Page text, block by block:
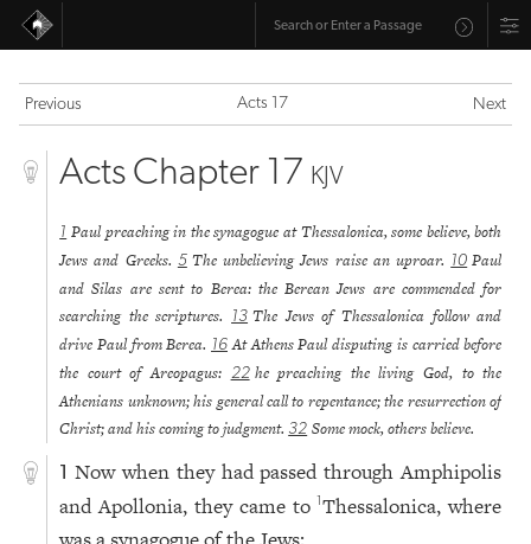
Previous Acts 17 Next
Acts Chapter 17 KJV
1 Paul preaching in the synagogue at Thessalonica, some believe, both
Jews and Greeks. 5 The unbelieving Jews raise an uproar. 10 Paul
and Silas are sent to Berea: the Berean Jews are commended for
searching the scriptures.
13 The Jews of Thessalonica follow and
drive Paul from Berea. 16 At Athens Paul disputing is carried before
the court of Areopagus: 22 he preaching the living God, to the
Athenians unknown; his general call to repentance; the resurrection of
Christ; and his coming to judgment. 32 Some mock, others believe.
1 Now when they had passed through Amphipolis
and Apollonia, they came to1Thessalonica, where